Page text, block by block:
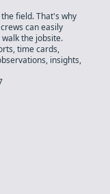
field. That's why
can easily
the jobsite.
time cards,
insights,